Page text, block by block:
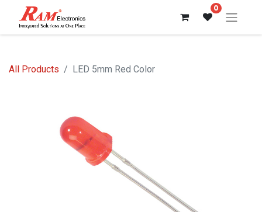
0
All Products LED 5mm Red Color